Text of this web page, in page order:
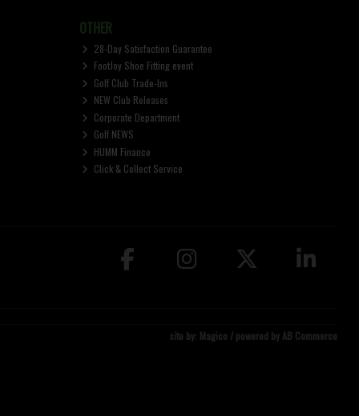
OTHER
28-Day Satisfaction Guarantee
FootJoy Shoe Fitting event
Golf Club Trade-Ins
NEW Club Releases
Corporate Department
Golf NEWS
HUMM Finance
Click & Collect Service
site by: Magico / powered by AB Commerce